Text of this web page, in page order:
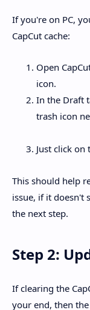
If you're on PC,
CapCut cache:
Open
icon.
In the Draft
trash icon
Just click on
This should help
issue, if it doesn't
the next step.
Step 2:
If clearing the
your end, then